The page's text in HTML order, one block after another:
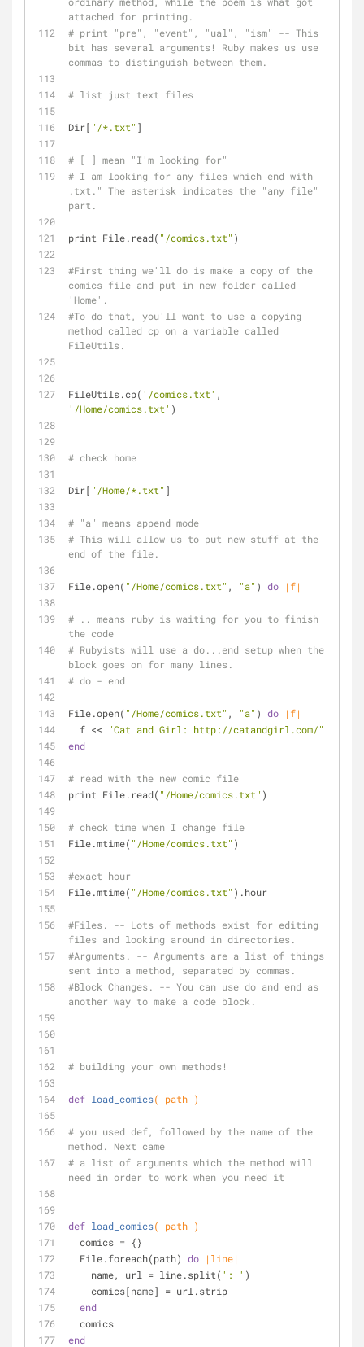
attached for printing.
# print "pre", "event", "ual", "ism" -- This
bit has several arguments! Ruby makes us use
commas to distinguish between them.
# list just text files
Dir[ "/*.txt" ]
# [ ] mean "I'm looking for"
# I am looking for any files which end with
.txt." The asterisk indicates the "any file"
part.
print File.read( "/comics.txt" )
#First thing we'll do is make a copy of the
comics file and put in new folder called
'Home'.
#To do that, you'll want to use a copying
method called cp on a variable called
FileUtils.
FileUtils.cp( '/comics.txt'
'/Home/comics.txt' )
# check home
Dir[ "/Home/*.txt" ]
# "a" means append mode
# This will allow us to put new stuff at the
end of the file.
File.open( "/Home/comics.txt" , "a" ) do |f|
# .. means ruby is waiting for you to finish
the code
# Rubyists will use a do...end setup when the
block goes on for many lines.
# do - end
File.open( "/Home/comics.txt" , "a" ) do
|f|
  f <<
"Cat and Girl: http://catandgirl.com/"
end
# read with the new comic file
print File.read( "/Home/comics.txt" )
# check time when I change file
File.mtime( "/Home/comics.txt" )
#exact hour
File.mtime( "/Home/comics.txt" ).hour
#Files. -- Lots of methods exist for editing
files and looking around in directories.
#Arguments. -- Arguments are a list of things
sent into a method, separated by commas.
#Block Changes. -- You can use do and end as
another way to make a code block.
# building your own methods!
def load_comics( path )
# you used def, followed by the name of the
method. Next came
# a list of arguments which the method will
need in order to work when you need it
def load_comics( path )
  comics = {}
  File.foreach(path)
do
|line|
    name, url = line.split(
': ' )
    comics[name] = url.strip
end
  comics
end